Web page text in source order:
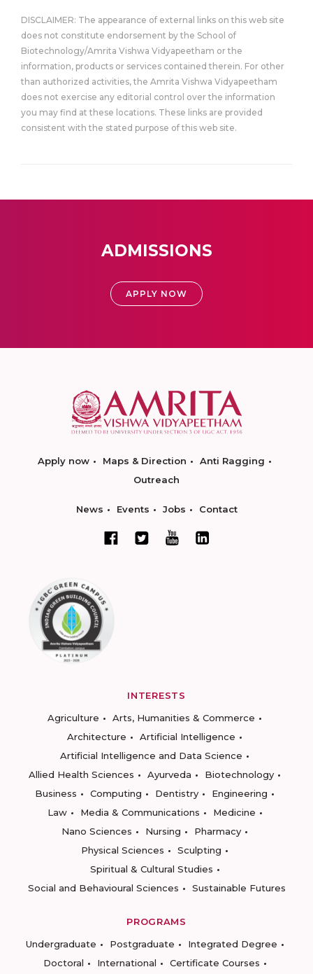
DISCLAIMER: The appearance of external links on this web site
does not constitute endorsement by the School of
Biotechnology/Amrita Vishwa Vidyapeetham or the
information, products or services contained therein. For other
than authorized activities, the Amrita Vishwa Vidyapeetham
does not exercise any editorial control over the information
you may find at these locations. These links are provided
consistent with the stated purpose of this web site.
ADMISSIONS
APPLY NOW
Apply now Maps & Direction
Anti Ragging
Outreach
News Events Jobs Contact
INTERESTS
Agriculture
Arts, Humanities & Commerce
Architecture
Artificial Intelligence
Artificial Intelligence and Data Science
Allied Health Sciences
Ayurveda
Biotechnology
Business
Computing Dentistry
Engineering
Law
Media & Communications
Medicine
Nano Sciences
Nursing
Pharmacy
Physical Sciences
Sculpting
Spiritual & Cultural Studies
Social and Behavioural Sciences
Sustainable Futures
PROGRAMS
Undergraduate
Postgraduate
Integrated Degree
Doctoral
International
Certificate Courses